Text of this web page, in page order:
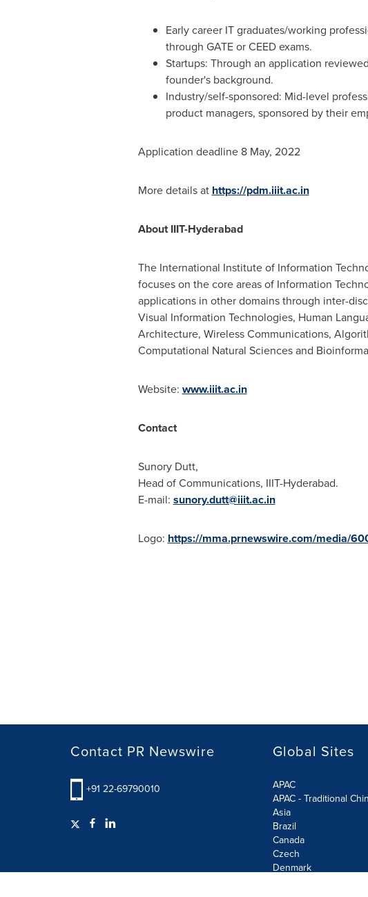
Early career IT graduates/working
through GATE or CEED exams.
Startups: Through an application
founder's background.
Industry/self-sponsored: Mid-level
product managers, sponsored by their
Application deadline 8 May, 2022
More details at https://pdm.iiit.ac.in
About IIIT-Hyderabad
The International Institute of Information
focuses on the core areas of Information
applications in other domains through inter-
Visual Information Technologies, Human
Architecture, Wireless Communications,
Computational Natural Sciences and
Website: www.iiit.ac.in
Contact
Sunory Dutt,
Head of Communications, IIIT-Hyderabad.
E-mail: sunory.dutt@iiit.ac.in
Logo: https://mma.prnewswire.com/media/
Contact PR Newswire
+91 22-69790010
Global Sites
APAC
APAC - Traditional
Asia
Brazil
Canada
Czech
Denmark